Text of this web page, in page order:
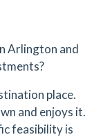
Arlington and
place.
and enjoys it.
feasibility is